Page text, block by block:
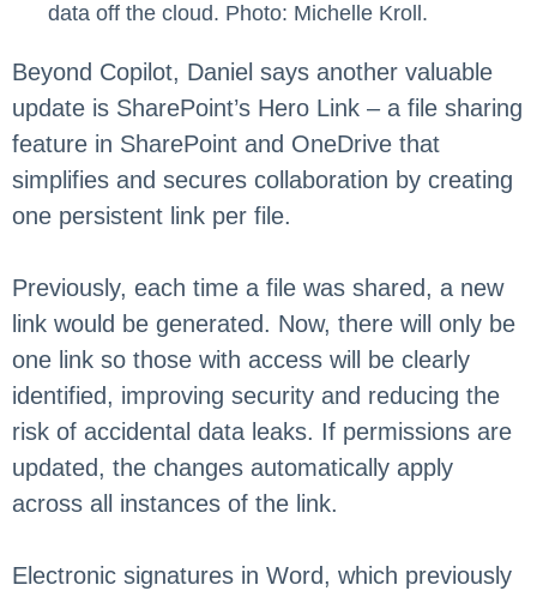
data off the cloud. Photo: Michelle Kroll.
Beyond Copilot, Daniel says another valuable
update is SharePoint’s Hero Link – a file sharing
feature in SharePoint and OneDrive that
simplifies and secures collaboration by creating
one persistent link per file.
Previously, each time a file was shared, a new
link would be generated. Now, there will only be
one link so those with access will be clearly
identified, improving security and reducing the
risk of accidental data leaks. If permissions are
updated, the changes automatically apply
across all instances of the link.
Electronic signatures in Word, which previously